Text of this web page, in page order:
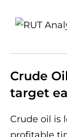
Crude
target
Crude oil is